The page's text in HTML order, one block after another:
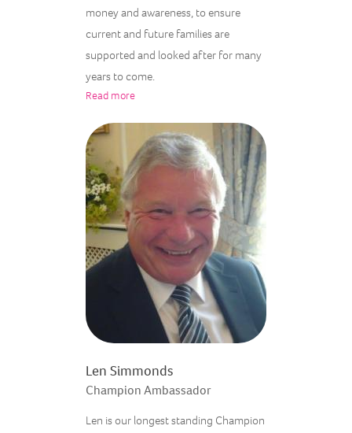
money and awareness, to ensure
current and future families are
supported and looked after for many
years to come.
Read more
Len Simmonds
Champion Ambassador
Len is our longest standing Champion